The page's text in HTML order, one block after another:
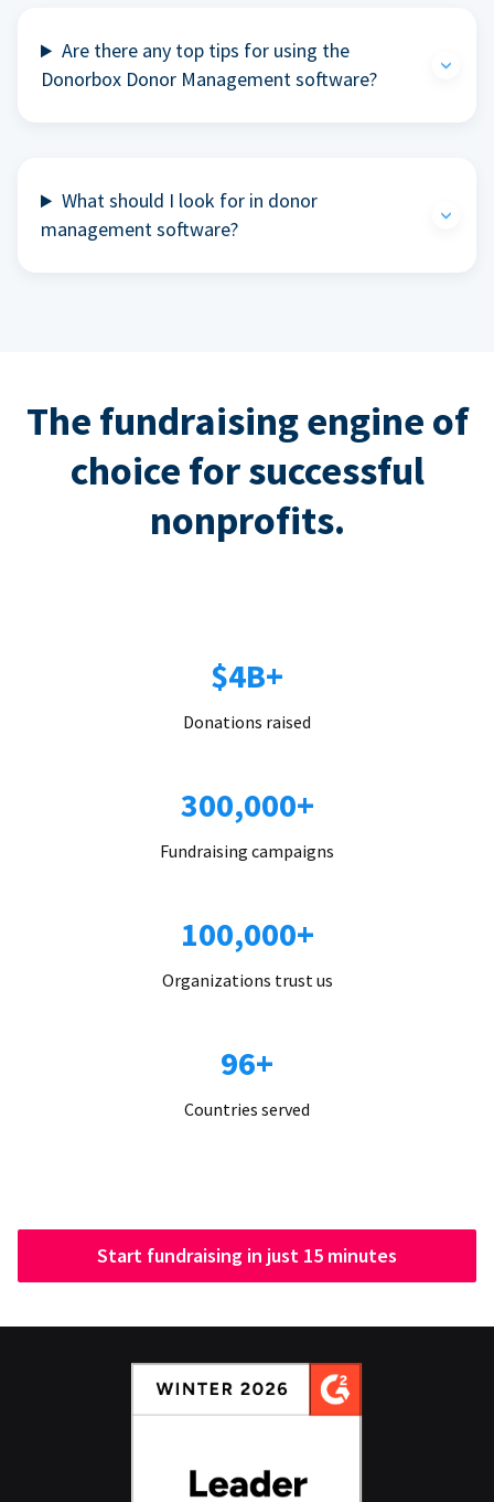
Are there any top tips for using the
Donorbox Donor Management software?
What should I look for in donor
management software?
The fundraising engine of
choice for successful
nonprofits.
$4B+
Donations raised
300,000+
Fundraising campaigns
100,000+
Organizations trust us
96+
Countries served
Start fundraising in just 15 minutes